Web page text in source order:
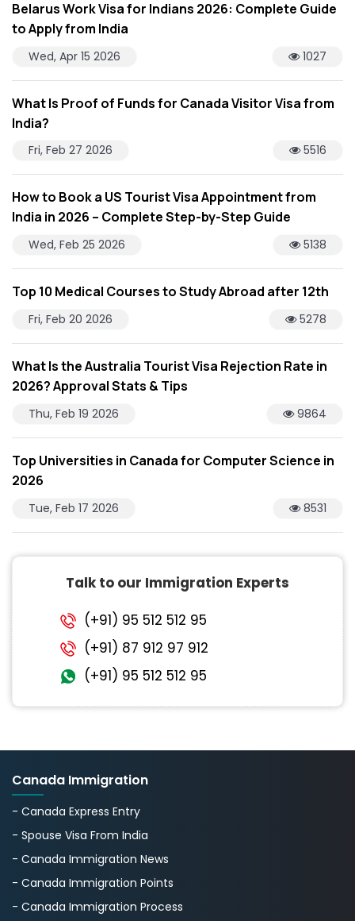
Belarus Work Visa for Indians 2026: Complete Guide
to Apply from India
Wed, Apr 15 2026 1027
What Is Proof of Funds for Canada Visitor Visa from
India?
Fri, Feb 27 2026 5516
How to Book a US Tourist Visa Appointment from
India in 2026 – Complete Step-by-Step Guide
Wed, Feb 25 2026 5138
Top 10 Medical Courses to Study Abroad after 12th
Fri, Feb 20 2026 5278
What Is the Australia Tourist Visa Rejection Rate in
2026? Approval Stats & Tips
Thu, Feb 19 2026 9864
Top Universities in Canada for Computer Science in
2026
Tue, Feb 17 2026 8531
Talk to our Immigration Experts
(+91) 95 512 512 95
(+91) 87 912 97 912
(+91) 95 512 512 95
Canada Immigration
- Canada Express Entry
- Spouse Visa From India
- Canada Immigration News
- Canada Immigration Points
- Canada Immigration Process